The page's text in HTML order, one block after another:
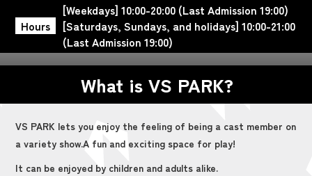
Hours
[Weekdays] 10:00-20:00 (Last Admission 19:00)
[Saturdays, Sundays, and holidays] 10:00-21:00
(Last Admission 19:00)
What is VS PARK?
VS PARK lets you enjoy the feeling of being a cast member on
a variety show.A fun and exciting space for play!
It can be enjoyed by children and adults alike.